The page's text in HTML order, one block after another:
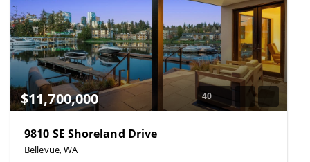
$11,700,000 40
9810 SE Shoreland Drive
Bellevue, WA